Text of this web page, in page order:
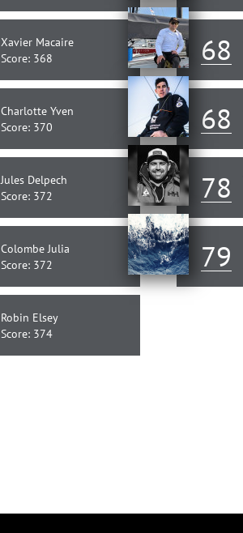
Xavier Macaire
Score: 368
Charlotte Yven
Score: 370
Jules Delpech
Score: 372
Colombe Julia
Score: 372
Robin Elsey
Score: 374
68
68
78
79